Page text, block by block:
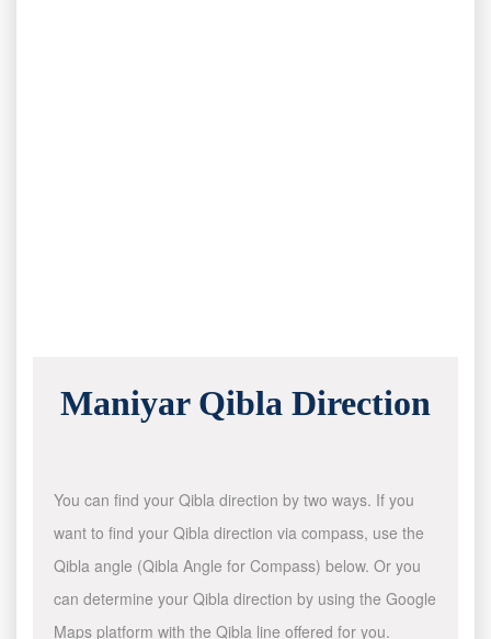
Maniyar Qibla Direction
You can find your Qibla direction by two ways. If you
want to find your Qibla direction via compass, use the
Qibla angle (Qibla Angle for Compass) below. Or you
can determine your Qibla direction by using the Google
Maps platform with the Qibla line offered for you.